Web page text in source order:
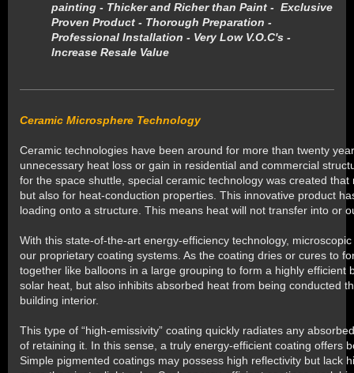
painting - Thicker and Richer than Paint - Exclusive
Proven Product - Thorough Preparation -
Professional Installation - Very Low V.O.C's -
Increase Resale Value
Ceramic Microsphere Technology
Ceramic technologies have been around for more than twenty
unnecessary heat loss or gain in residential and commercial
for the space shuttle, special ceramic technology was created
but also for heat-conduction properties. This innovative product
loading onto a structure. This means heat will not transfer into or
With this state-of-the-art energy-efficiency technology,
our proprietary coating systems. As the coating dries or cures to
together like balloons in a large grouping to form a highly efficient
solar heat, but also inhibits absorbed heat from being conducted
building interior.
This type of “high-emissivity” coating quickly radiates any
of retaining it. In this sense, a truly energy-efficient coating offers
Simple pigmented coatings may possess high reflectivity but lack